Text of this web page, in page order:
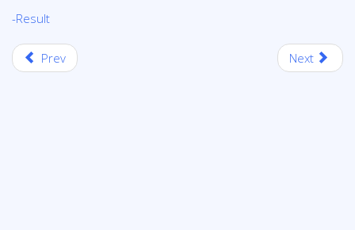
-Result
Prev Next